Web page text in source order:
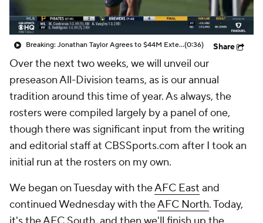
Breaking: Jonathan Taylor Agrees to $44M Extension with Colts(0:36) Share
Over the next two weeks, we will unveil our
preseason All-Division teams, as is our annual
tradition around this time of year. As always, the
rosters were compiled largely by a panel of one,
though there was significant input from the writing
and editorial staff at CBSSports.com after I took an
initial run at the rosters on my own.
We began on Tuesday with theAFC East and
continued Wednesday with theAFC North. Today,